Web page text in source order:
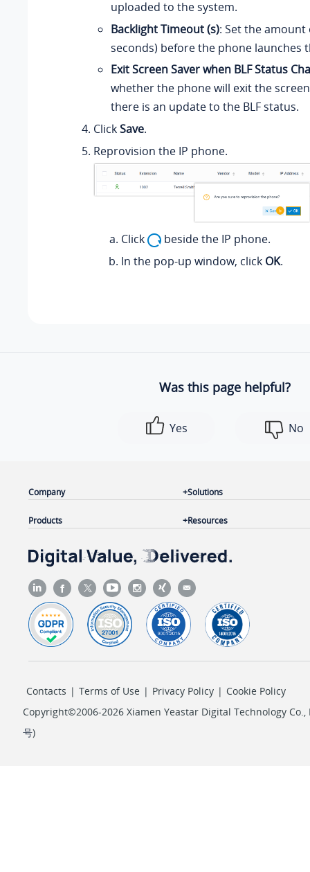
uploaded to the system.
Backlight Timeout (s): Set the
seconds) before the phone launches
Exit Screen Saver when BLF Status
whether the phone will exit the
there is an update to the BLF status.
ClickSave.
Reprovision the IP phone.
Click
beside the IP phone.
In the pop-up window, click OK.
Was this page helpful?
Yes No
Company
Products
Solutions
Resources
Contacts | Terms of Use | Privacy Policy | Cookie Policy
Copyright©2006-2026 Xiamen Yeastar Digital Technology Co.,
号)